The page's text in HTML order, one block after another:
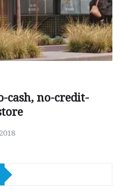
cash, no-credit-